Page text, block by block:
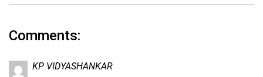
Comments:
KP VIDYASHANKAR